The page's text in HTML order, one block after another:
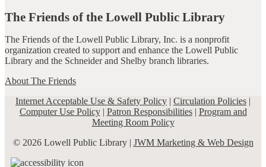
The Friends of the Lowell Public Library
The Friends of the Lowell Public Library, Inc. is a nonprofit
organization created to support and enhance the Lowell Public
Library and the Schneider and Shelby branch libraries.
About The Friends
Internet Acceptable Use & Safety Policy | Circulation Policies |
Computer Use Policy| Patron Responsibilities| Program and
Meeting Room Policy
© 2026 Lowell Public Library | JWM Marketing & Web Design